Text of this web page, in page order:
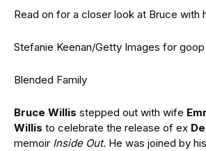
Read on for a closer look at Bruce with
Stefanie Keenan/Getty Images for goop
Blended Family
Bruce Willis stepped out with wife
Willis to celebrate the release of ex
memoir Inside Out. He was joined by